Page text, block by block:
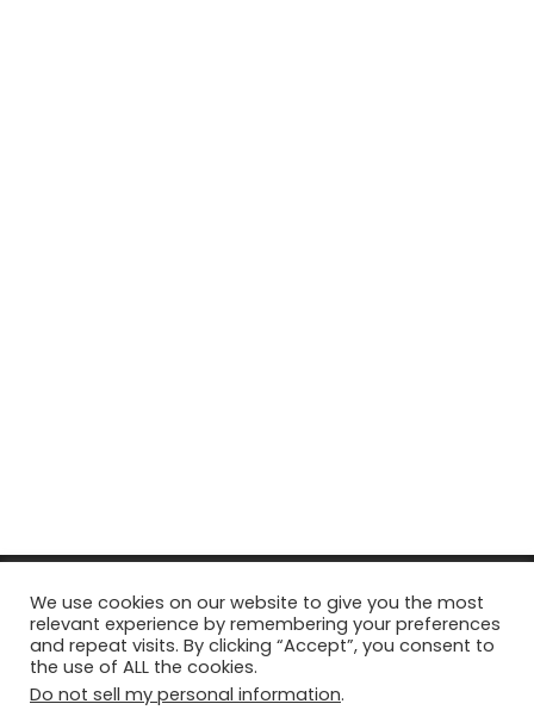
© Copyright 2026, All Rights Reserved Tourism Tattler. | Marketing
& Managed byGrowth Factory
Facebook
X Pinterest
Flickr YouTube
We use cookies on our website to give you the most
relevant experience by remembering your preferences
and repeat visits. By clicking “Accept”, you consent to
the use of ALL the cookies.
Do not sell my personal information.